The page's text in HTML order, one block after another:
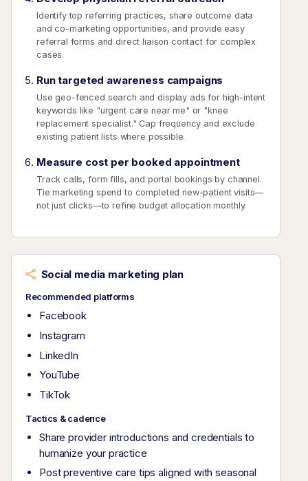
Identify top referring practices, share outcome data
and co-marketing opportunities, and provide easy
referral forms and direct liaison contact for complex
cases.
Run targeted awareness campaigns
Use geo-fenced search and display ads for high-intent
keywords like "urgent care near me" or "knee
replacement specialist." Cap frequency and exclude
existing patient lists where possible.
Measure cost per booked appointment
Track calls, form fills, and portal bookings by channel.
Tie marketing spend to completed new-patient visits—
not just clicks—to refine budget allocation monthly.
Social media marketing plan
Recommended platforms
Facebook
Instagram
LinkedIn
YouTube
TikTok
Tactics & cadence
Share provider introductions and credentials to
humanize your practice
Post preventive care tips aligned with seasonal